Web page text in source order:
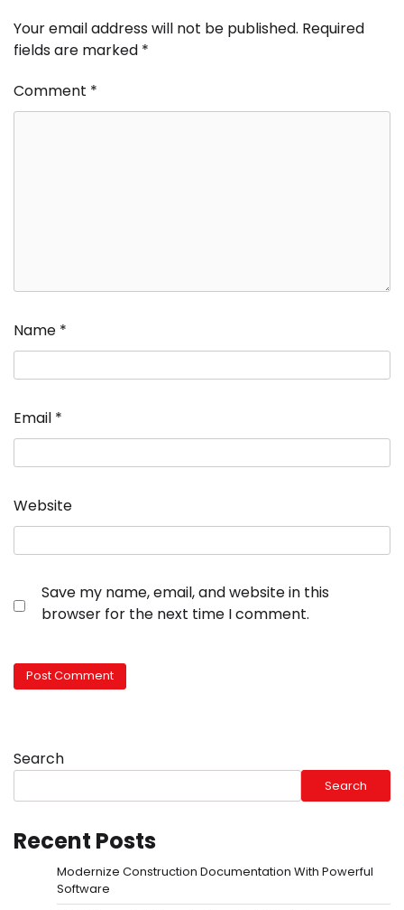
Your email address will not be published. Required
fields are marked *
Comment *
Name *
Email *
Website
Save my name, email, and website in this
browser for the next time I comment.
Search
Search
Recent Posts
Modernize Construction Documentation With Powerful
Software